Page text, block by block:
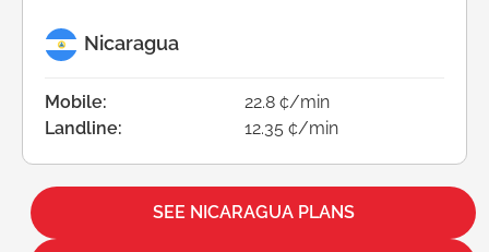
Nicaragua
Mobile:
22.8 ¢/min
Landline:
12.35 ¢/min
SEE NICARAGUA PLANS